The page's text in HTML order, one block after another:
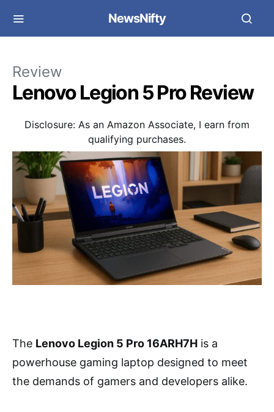
NewsNifty
Review
Lenovo Legion 5 Pro Review
Disclosure: As an Amazon Associate, I earn from
qualifying purchases.
The Lenovo Legion 5 Pro 16ARH7H is a
powerhouse gaming laptop designed to meet
the demands of gamers and developers alike.